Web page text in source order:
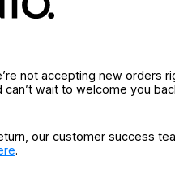
not accepting new orders
wait to welcome you
our customer success
.